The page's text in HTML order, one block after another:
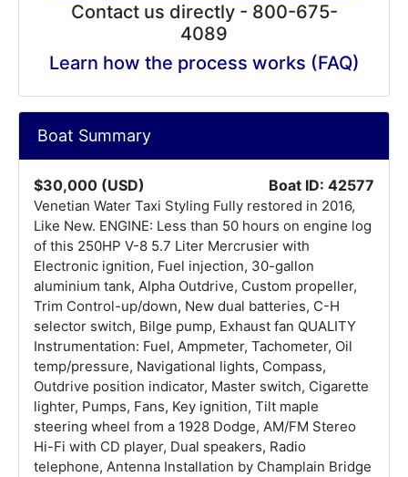
Contact us directly - 800-675-
4089
Learn how the process works (FAQ)
Boat Summary
$30,000 (USD) Boat ID: 42577
Venetian Water Taxi Styling Fully restored in 2016,
Like New. ENGINE: Less than 50 hours on engine log
of this 250HP V-8 5.7 Liter Mercrusier with
Electronic ignition, Fuel injection, 30-gallon
aluminium tank, Alpha Outdrive, Custom propeller,
Trim Control-up/down, New dual batteries, C-H
selector switch, Bilge pump, Exhaust fan QUALITY
Instrumentation: Fuel, Ampmeter, Tachometer, Oil
temp/pressure, Navigational lights, Compass,
Outdrive position indicator, Master switch, Cigarette
lighter, Pumps, Fans, Key ignition, Tilt maple
steering wheel from a 1928 Dodge, AM/FM Stereo
Hi-Fi with CD player, Dual speakers, Radio
telephone, Antenna Installation by Champlain Bridge